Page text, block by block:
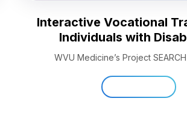
Interactive Vocational
Individuals with
WVU Medicine’s Project